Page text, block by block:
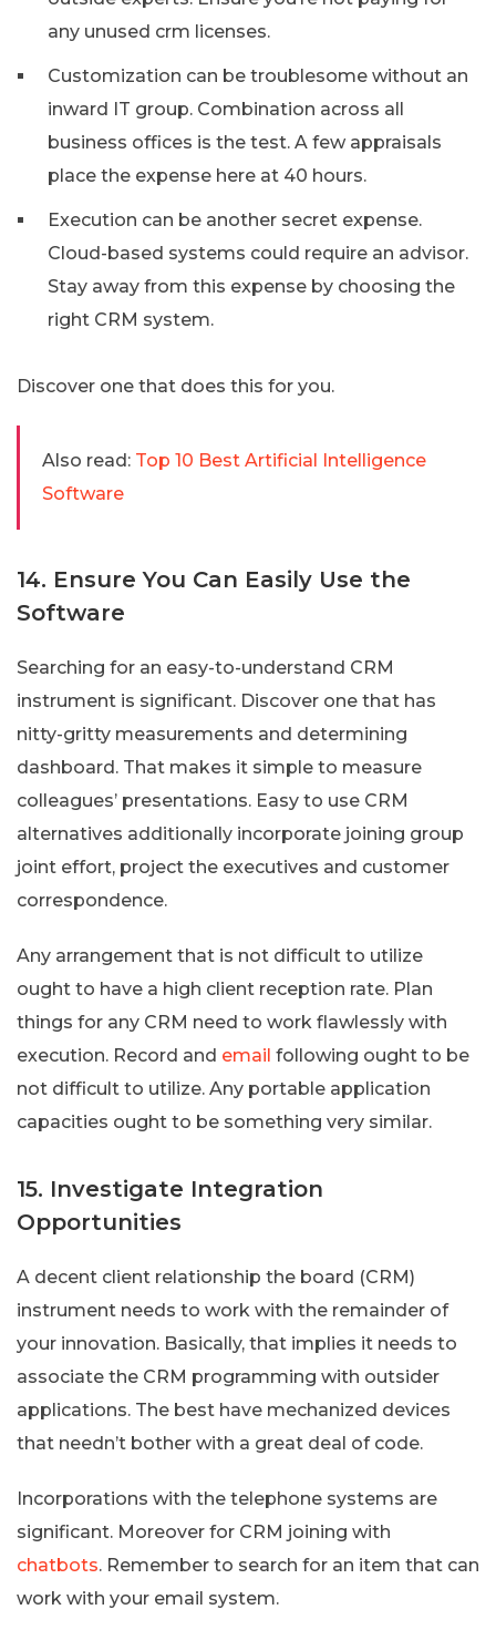
any unused crm licenses.
Customization can be troublesome without an
inward IT group. Combination across all
business offices is the test. A few appraisals
place the expense here at 40 hours.
Execution can be another secret expense.
Cloud-based systems could require an advisor.
Stay away from this expense by choosing the
right CRM system.
Discover one that does this for you.
Also read: Top 10 Best Artificial Intelligence
Software
14. Ensure You Can Easily Use the
Software
Searching for an easy-to-understand CRM
instrument is significant. Discover one that has
nitty-gritty measurements and determining
dashboard. That makes it simple to measure
colleagues’ presentations. Easy to use CRM
alternatives additionally incorporate joining group
joint effort, project the executives and customer
correspondence.
Any arrangement that is not difficult to utilize
ought to have a high client reception rate. Plan
things for any CRM need to work flawlessly with
execution. Record and email following ought to be
not difficult to utilize. Any portable application
capacities ought to be something very similar.
15. Investigate Integration
Opportunities
A decent client relationship the board (CRM)
instrument needs to work with the remainder of
your innovation. Basically, that implies it needs to
associate the CRM programming with outsider
applications. The best have mechanized devices
that needn’t bother with a great deal of code.
Incorporations with the telephone systems are
significant. Moreover for CRM joining with
chatbots. Remember to search for an item that can
work with your email system.